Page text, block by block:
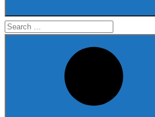
Search